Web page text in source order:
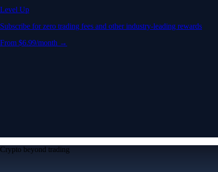
Level Up
Subscribe for zero trading fees and other industry-leading rewards
From $6.99/month →
Crypto beyond trading